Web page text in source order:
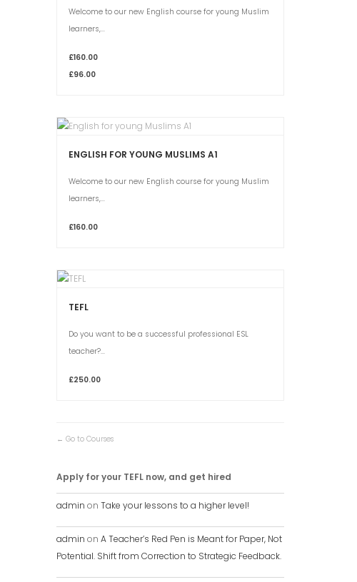
Welcome to our new English course for young Muslim
learners,...
£160.00
£96.00
ENGLISH FOR YOUNG MUSLIMS A1
Welcome to our new English course for young Muslim
learners,...
£160.00
TEFL
Do you want to be a successful professional ESL
teacher?...
£250.00
Go to Courses
Apply for your TEFL now, and get hired
admin on Take your lessons to a higher level!
admin on A Teacher’s Red Pen is Meant for Paper, Not
Potential. Shift from Correction to Strategic Feedback.